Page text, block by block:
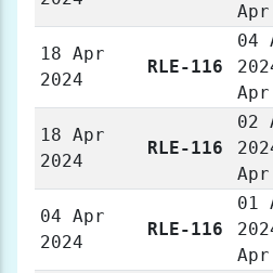
18 Apr
2024
RLE-116
04
18 Apr
2024
RLE-116
02
04 Apr
2024
RLE-116
01